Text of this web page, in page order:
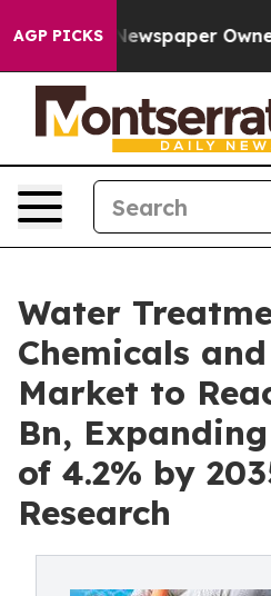
AGP PICKSOwner Calls the
Water
Chemicals
Market to
Bn,
of 4.2% by
Research